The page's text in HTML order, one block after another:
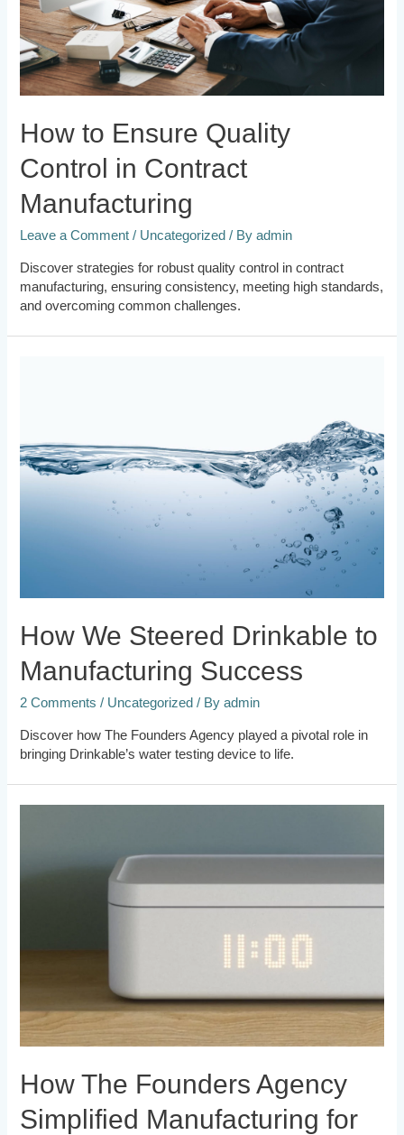
How to Ensure Quality
Control in Contract
Manufacturing
Leave a Comment / Uncategorized / Byadmin
Discover strategies for robust quality control in contract
manufacturing, ensuring consistency, meeting high standards,
and overcoming common challenges.
How We Steered Drinkable to
Manufacturing Success
2 Comments / Uncategorized / Byadmin
Discover how The Founders Agency played a pivotal role in
bringing Drinkable’s water testing device to life.
How The Founders Agency
Simplified Manufacturing for